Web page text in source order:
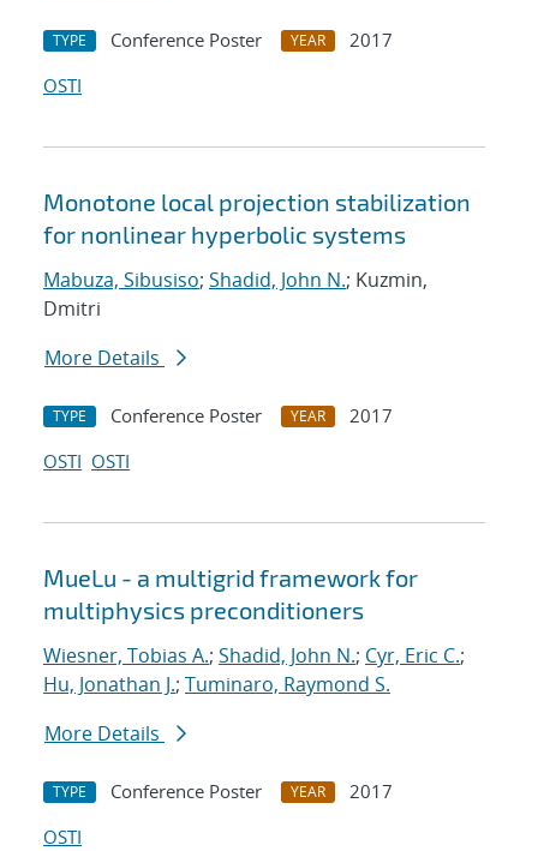
TYPE Conference Poster YEAR
2017
OSTI
Monotone local projection stabilization
for nonlinear hyperbolic systems
Mabuza, Sibusiso; Shadid, John N.; Kuzmin,
Dmitri
More Details
TYPE Conference Poster YEAR
2017
OSTI OSTI
MueLu - a multigrid framework for
multiphysics preconditioners
Wiesner, Tobias A.; Shadid, John N.; Cyr, Eric C.;
Hu, Jonathan J.; Tuminaro, Raymond S.
More Details
TYPE Conference Poster YEAR
2017
OSTI